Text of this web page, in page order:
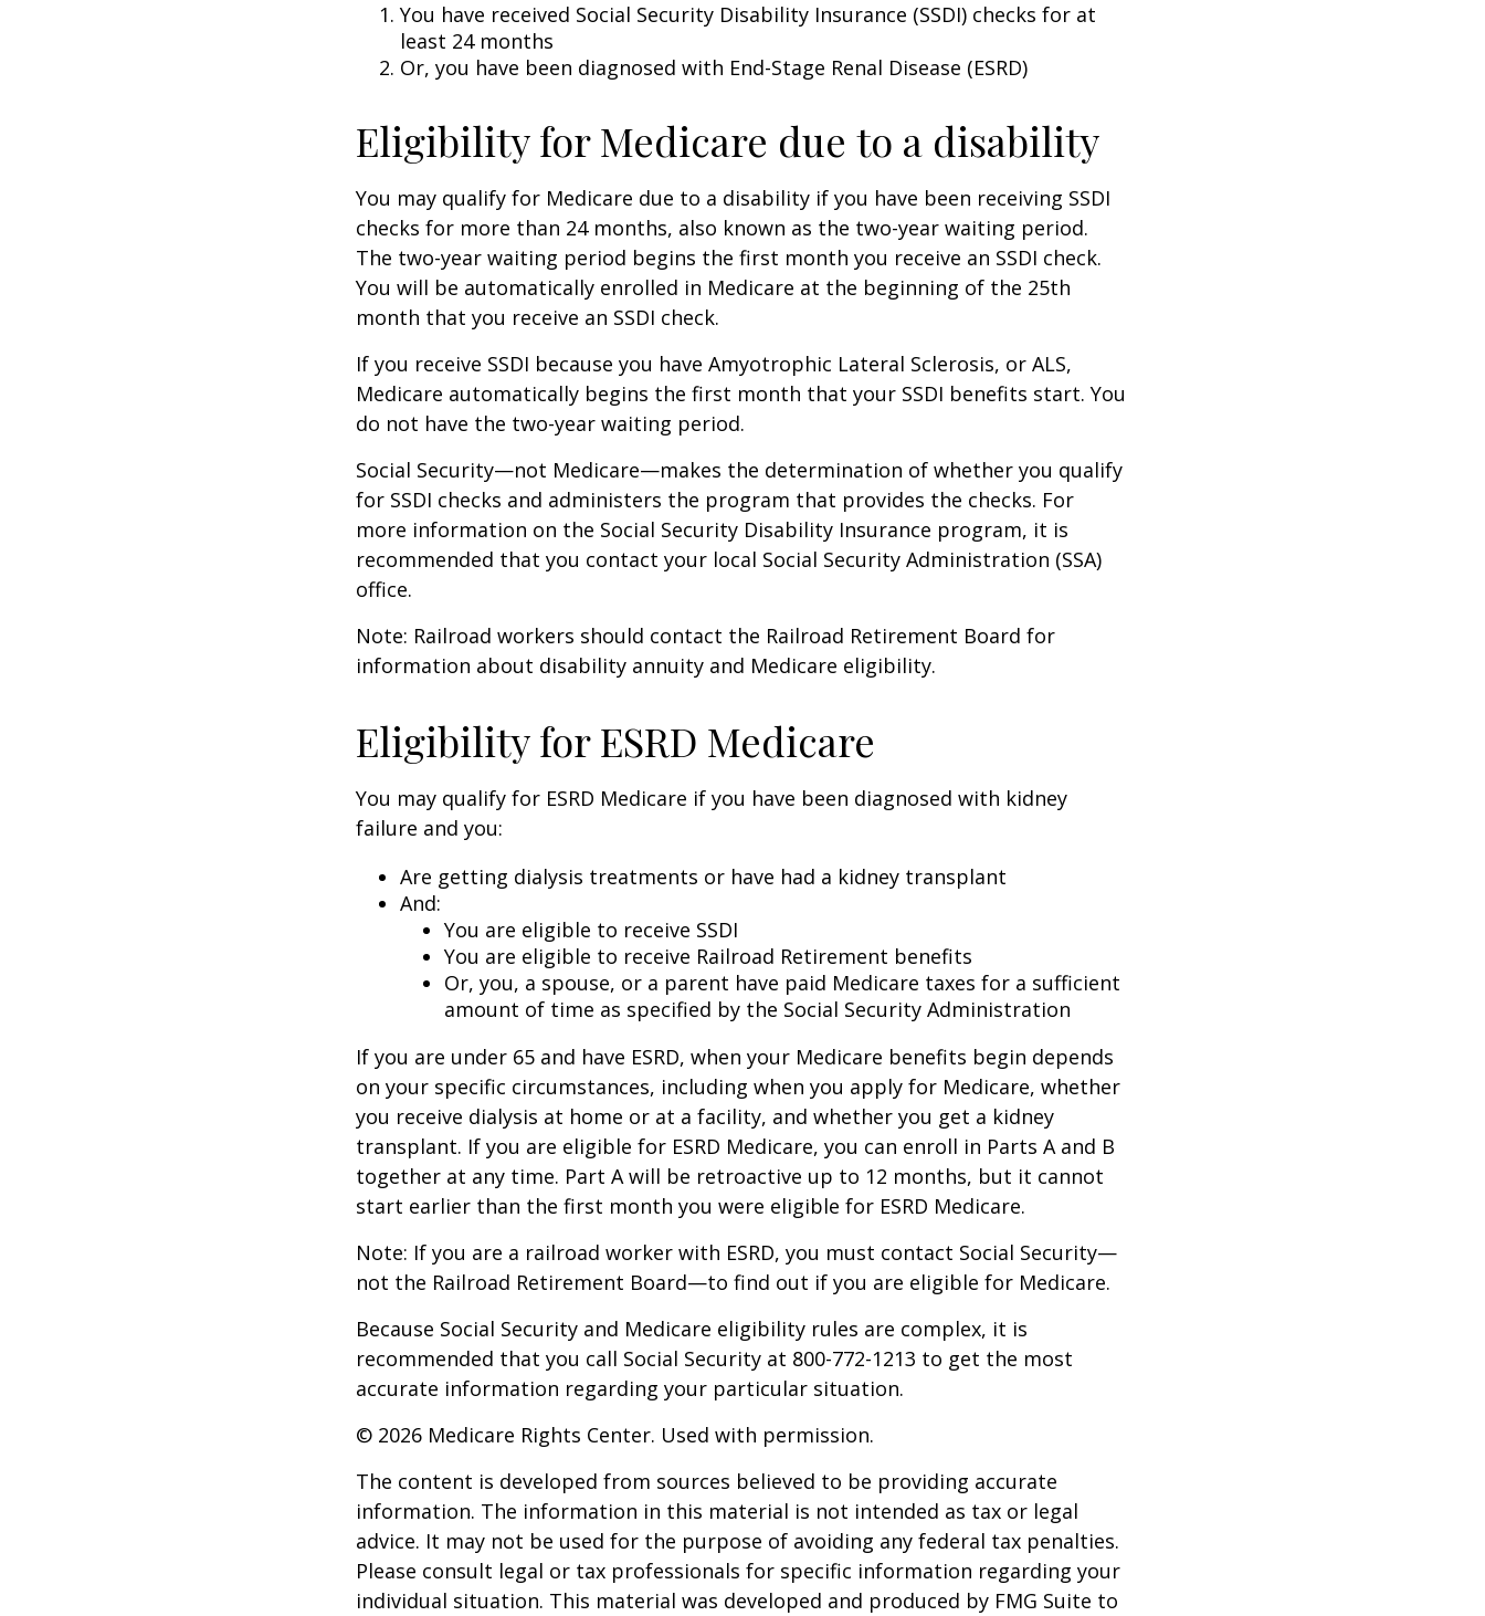
You have received Social Security Disability Insurance (SSDI) checks for at
least 24 months
Or, you have been diagnosed with End-Stage Renal Disease (ESRD)
Eligibility for Medicare due to a disability
You may qualify for Medicare due to a disability if you have been receiving SSDI
checks for more than 24 months, also known as the two-year waiting period.
The two-year waiting period begins the first month you receive an SSDI check.
You will be automatically enrolled in Medicare at the beginning of the 25th
month that you receive an SSDI check.
If you receive SSDI because you have Amyotrophic Lateral Sclerosis, or ALS,
Medicare automatically begins the first month that your SSDI benefits start. You
do not have the two-year waiting period.
Social Security—not Medicare—makes the determination of whether you qualify
for SSDI checks and administers the program that provides the checks. For
more information on the Social Security Disability Insurance program, it is
recommended that you contact your local Social Security Administration (SSA)
office.
Note: Railroad workers should contact the Railroad Retirement Board for
information about disability annuity and Medicare eligibility.
Eligibility for ESRD Medicare
You may qualify for ESRD Medicare if you have been diagnosed with kidney
failure and you:
Are getting dialysis treatments or have had a kidney transplant
And:
You are eligible to receive SSDI
You are eligible to receive Railroad Retirement benefits
Or, you, a spouse, or a parent have paid Medicare taxes for a sufficient
amount of time as specified by the Social Security Administration
If you are under 65 and have ESRD, when your Medicare benefits begin depends
on your specific circumstances, including when you apply for Medicare, whether
you receive dialysis at home or at a facility, and whether you get a kidney
transplant. If you are eligible for ESRD Medicare, you can enroll in Parts A and B
together at any time. Part A will be retroactive up to 12 months, but it cannot
start earlier than the first month you were eligible for ESRD Medicare.
Note: If you are a railroad worker with ESRD, you must contact Social Security—
not the Railroad Retirement Board—to find out if you are eligible for Medicare.
Because Social Security and Medicare eligibility rules are complex, it is
recommended that you call Social Security at 800-772-1213 to get the most
accurate information regarding your particular situation.
© 2026 Medicare Rights Center. Used with permission.
The content is developed from sources believed to be providing accurate
information. The information in this material is not intended as tax or legal
advice. It may not be used for the purpose of avoiding any federal tax penalties.
Please consult legal or tax professionals for specific information regarding your
individual situation. This material was developed and produced by FMG Suite to